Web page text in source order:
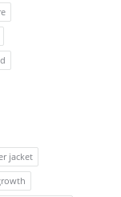
jacket